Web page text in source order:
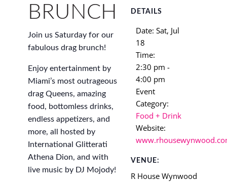
BRUNCH
Join us Saturday for our
fabulous drag brunch!
Enjoy entertainment by
Miami’s most outrageous
drag Queens, amazing
food, bottomless drinks,
endless appetizers, and
more, all hosted by
International Glitterati
Athena Dion, and with
live music by DJ Mojody!
DETAILS
Date: Sat, Jul
18
Time:
2:30 pm -
4:00 pm
Event
Category:
Food + Drink
Website:
VENUE:
R House Wynwood